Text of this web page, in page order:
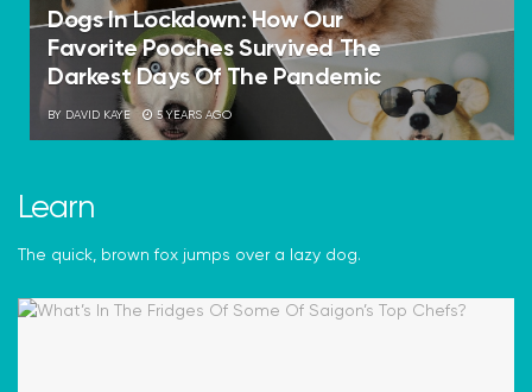
Dogs In Lockdown: How Our
Favorite Pooches Survived The
Darkest Days Of The Pandemic
BY DAVID KAYE 5 YEARS AGO
Learn
The quick, brown fox jumps over a lazy dog.